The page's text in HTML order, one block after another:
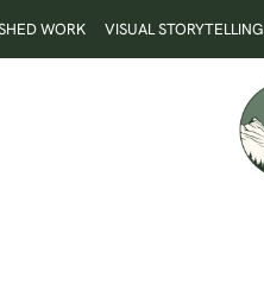
WORK VISUAL STORYTELLING